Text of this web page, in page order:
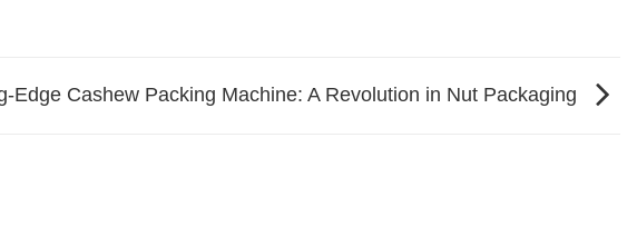
Edge Cashew Packing Machine: A Revolution in Nut Packaging